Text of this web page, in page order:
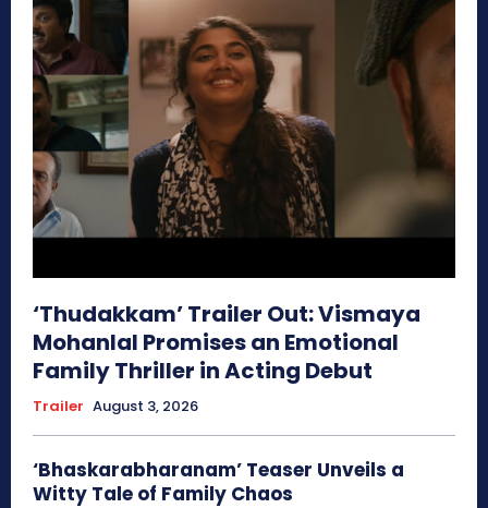
‘Thudakkam’ Trailer Out: Vismaya
Mohanlal Promises an Emotional
Family Thriller in Acting Debut
Trailer August 3, 2026
‘Bhaskarabharanam’ Teaser Unveils a
Witty Tale of Family Chaos